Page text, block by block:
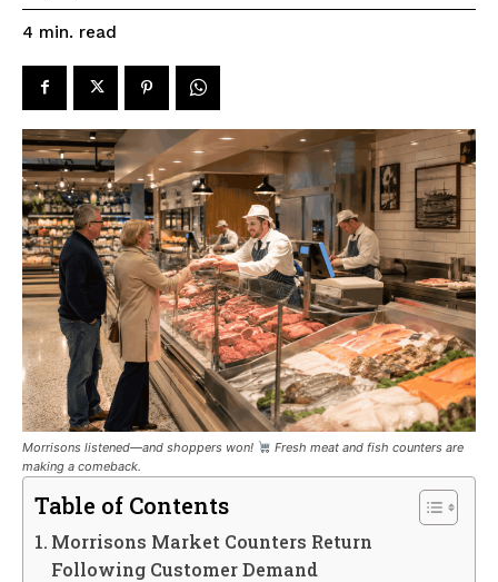
4 min. read
Morrisons listened—and shoppers won!
Fresh meat and fish counters are
making a comeback.
Table of Contents
Morrisons Market Counters Return
Following Customer Demand